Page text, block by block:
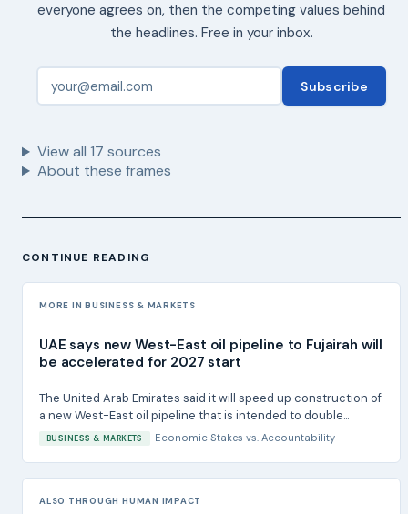
everyone agrees on, then the competing values behind
the headlines. Free in your inbox.
Subscribe
View all 17 sources
About these frames
CONTINUE READING
MORE IN BUSINESS & MARKETS
UAE says new West-East oil pipeline to Fujairah will
be accelerated for 2027 start
The United Arab Emirates said it will speed up construction of
a new West-East oil pipeline that is intended to double...
BUSINESS & MARKETS Economic Stakes vs. Accountability
ALSO THROUGH HUMAN IMPACT